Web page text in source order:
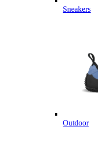
Sneakers
Outdoor